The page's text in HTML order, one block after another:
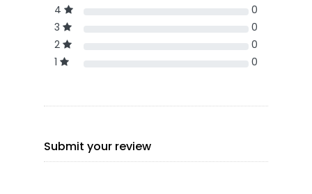
4
0
3
0
2
0
1
0
Submit your review